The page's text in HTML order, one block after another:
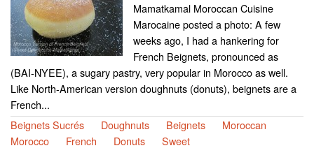
Mamatkamal Moroccan Cuisine
Marocaine posted a photo: A few
weeks ago, I had a hankering for
French Beignets, pronounced as
(BAI-NYEE), a sugary pastry, very popular in Morocco as well.
Like North-American version doughnuts (donuts), beignets are a
French...
Beignets Sucrés
Doughnuts Beignets
Moroccan
Morocco
French Donuts Sweet